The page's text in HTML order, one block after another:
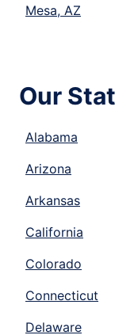
Mesa, AZ
Our
Alabama
Arizona
Arkansas
California
Colorado
Connecticut
Delaware